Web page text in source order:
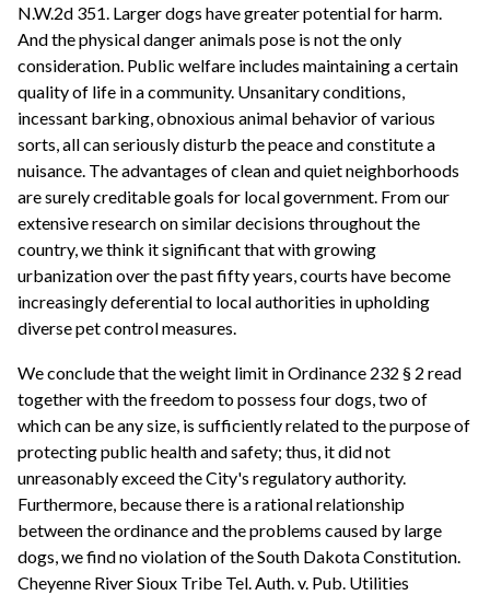
N.W.2d 351. Larger dogs have greater potential for harm.
And the physical danger animals pose is not the only
consideration. Public welfare includes maintaining a certain
quality of life in a community. Unsanitary conditions,
incessant barking, obnoxious animal behavior of various
sorts, all can seriously disturb the peace and constitute a
nuisance. The advantages of clean and quiet neighborhoods
are surely creditable goals for local government. From our
extensive research on similar decisions throughout the
country, we think it significant that with growing
urbanization over the past fifty years, courts have become
increasingly deferential to local authorities in upholding
diverse pet control measures.
We conclude that the weight limit in Ordinance 232 § 2 read
together with the freedom to possess four dogs, two of
which can be any size, is sufficiently related to the purpose of
protecting public health and safety; thus, it did not
unreasonably exceed the City's regulatory authority.
Furthermore, because there is a rational relationship
between the ordinance and the problems caused by large
dogs, we find no violation of the South Dakota Constitution.
Cheyenne River Sioux Tribe Tel. Auth. v. Pub. Utilities